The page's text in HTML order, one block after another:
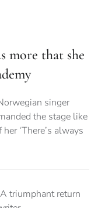
more that she
singer
the stage like
‘There’s always